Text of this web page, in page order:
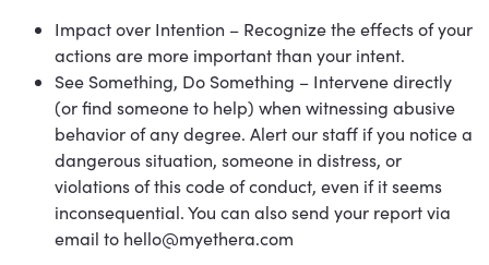
Impact over Intention – Recognize the effects of your
actions are more important than your intent.
See Something, Do Something – Intervene directly
(or find someone to help) when witnessing abusive
behavior of any degree. Alert our staff if you notice a
dangerous situation, someone in distress, or
violations of this code of conduct, even if it seems
inconsequential. You can also send your report via
email to hello@myethera.com